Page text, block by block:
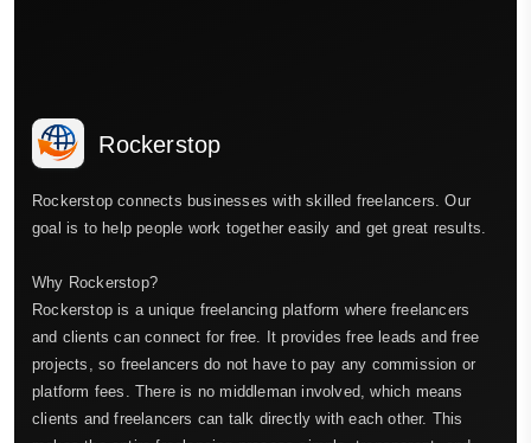
Rockerstop
Rockerstop connects businesses with skilled freelancers. Our
goal is to help people work together easily and get great results.
Why Rockerstop?
Rockerstop is a unique freelancing platform where freelancers
and clients can connect for free. It provides free leads and free
projects, so freelancers do not have to pay any commission or
platform fees. There is no middleman involved, which means
clients and freelancers can talk directly with each other. This